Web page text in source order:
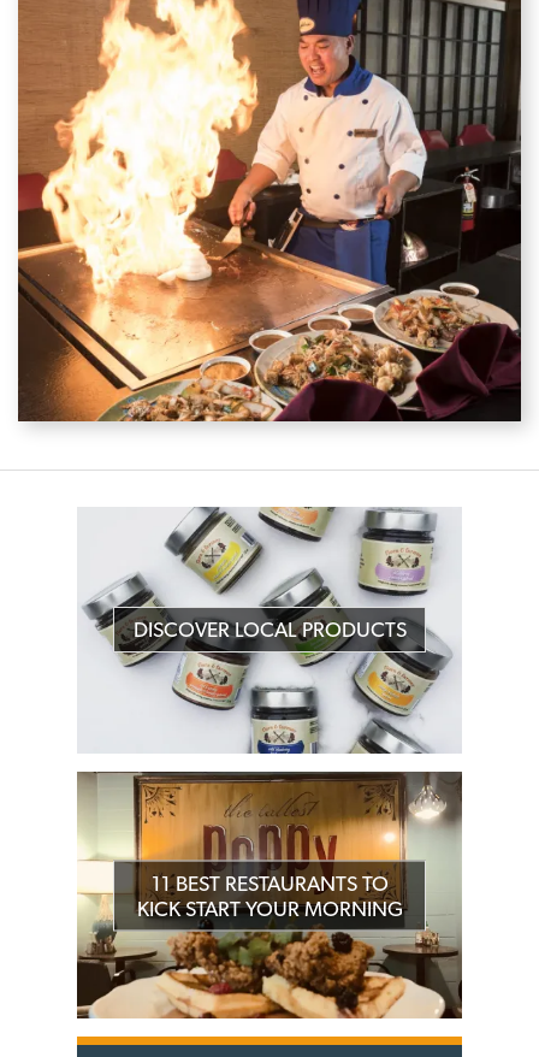
DISCOVER LOCAL PRODUCTS
11 BEST RESTAURANTS TO
KICK START YOUR MORNING